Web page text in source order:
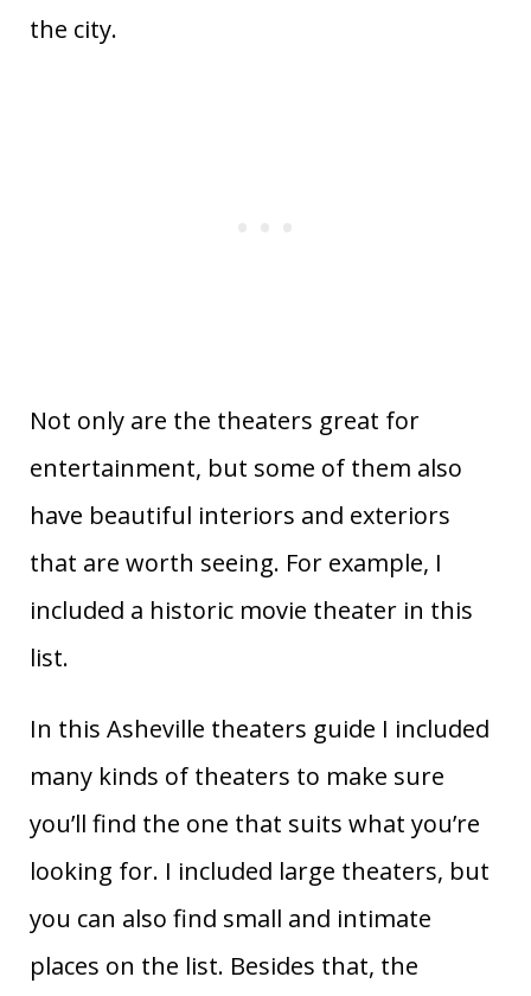
the city.
Not only are the theaters great for
entertainment, but some of them also
have beautiful interiors and exteriors
that are worth seeing. For example, I
included a historic movie theater in this
list.
In this Asheville theaters guide I included
many kinds of theaters to make sure
you’ll find the one that suits what you’re
looking for. I included large theaters, but
you can also find small and intimate
places on the list. Besides that, the